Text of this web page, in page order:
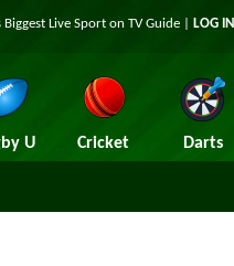
Biggest Live Sport on TV Guide | LOG IN
U Cricket Darts